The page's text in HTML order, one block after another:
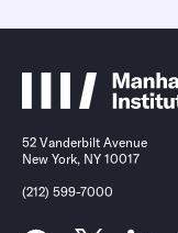
52 Vanderbilt Avenue
New York, NY 10017
(212) 599-7000